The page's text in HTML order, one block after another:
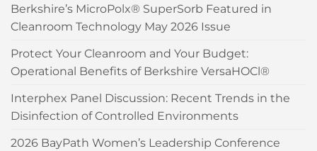
Berkshire’s MicroPolx® SuperSorb Featured in
Cleanroom Technology May 2026 Issue
Protect Your Cleanroom and Your Budget:
Operational Benefits of Berkshire VersaHOCl®
Interphex Panel Discussion: Recent Trends in the
Disinfection of Controlled Environments
2026 BayPath Women’s Leadership Conference